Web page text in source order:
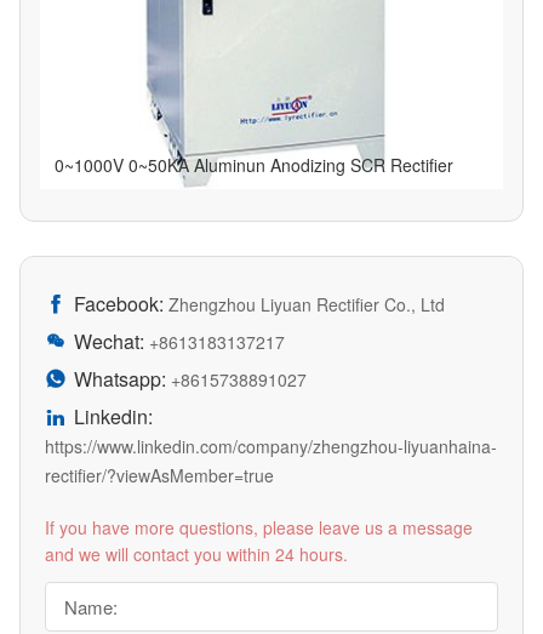
0~1000V 0~50KA Aluminun Anodizing SCR Rectifier
 Facebook: Zhengzhou Liyuan Rectifier Co., Ltd
 Wechat: +8613183137217
 Whatsapp: +8615738891027
 Linkedin:
https://www.linkedin.com/company/zhengzhou-liyuanhaina-
rectifier/?viewAsMember=true
If you have more questions, please leave us a message
and we will contact you within 24 hours.